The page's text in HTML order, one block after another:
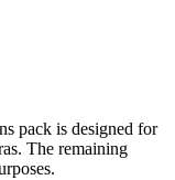
pack is designed for
The remaining